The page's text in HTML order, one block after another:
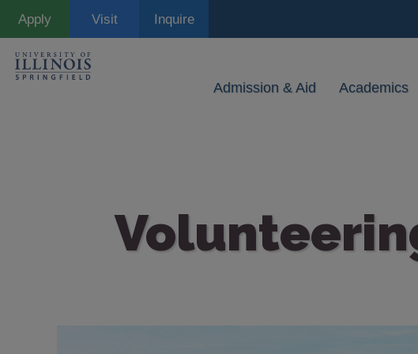
Apply Visit Inquire
Admission & Aid Academics